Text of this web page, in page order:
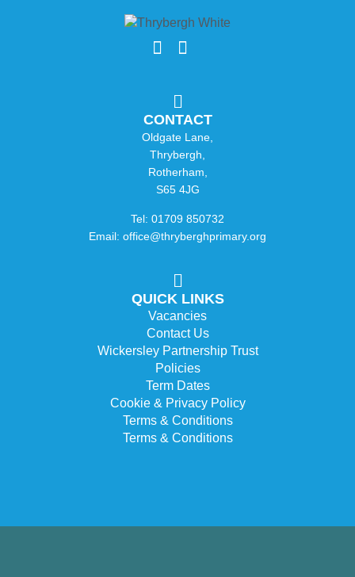
CONTACT
Oldgate Lane,
Thrybergh,
Rotherham,
S65 4JG
Tel: 01709 850732
Email: office@thryberghprimary.org
QUICK LINKS
Vacancies
Contact Us
Wickersley Partnership Trust
Policies
Term Dates
Cookie & Privacy Policy
Terms & Conditions
Terms & Conditions